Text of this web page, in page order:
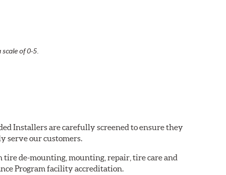
of 0-5.
Installers are carefully screened to ensure they
serve our customers.
de-mounting, mounting, repair, tire care and
Program facility accreditation.